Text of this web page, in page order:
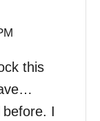
this
I